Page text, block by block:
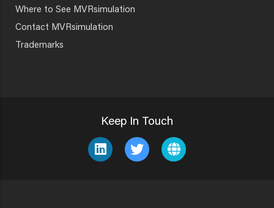
Where to See MVRsimulation
Contact MVRsimulation
Trademarks
Keep In Touch